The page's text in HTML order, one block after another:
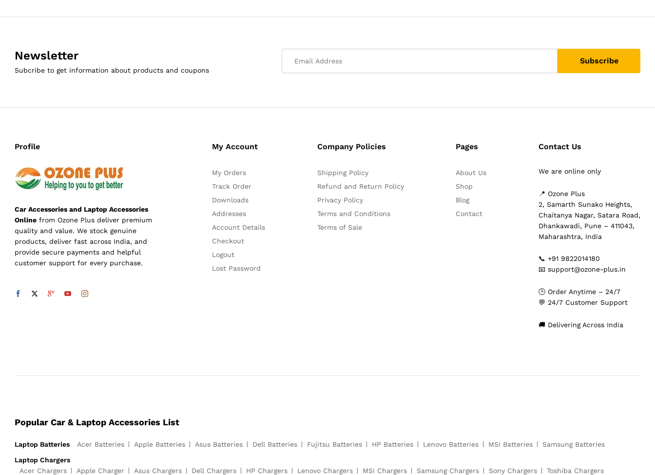
Newsletter
Subcribe to get information about products and coupons
Profile
Car Accessories and Laptop Accessories
Online from Ozone Plus deliver premium
quality and value. We stock genuine
products, deliver fast across India, and
provide secure payments and helpful
customer support for every purchase.
My Account
My Orders
Track Order
Downloads
Addresses
Account Details
Checkout
Logout
Lost Password
Company Policies
Shipping Policy
Refund and Return Policy
Privacy Policy
Terms and Conditions
Terms of Sale
Pages
About Us
Shop
Blog
Contact
Contact Us
We are online only
📍 Ozone Plus
2, Samarth Sunako Heights,
Chaitanya Nagar, Satara Road,
Dhankawadi, Pune – 411043,
Maharashtra, India
📞 +91 9822014180
📧 support@ozone-plus.in
🕒 Order Anytime – 24/7
💬 24/7 Customer Support
🚚 Delivering Across India
Popular Car & Laptop Accessories List
Laptop Batteries Acer Batteries Apple Batteries Asus Batteries Dell Batteries Fujitsu Batteries HP Batteries Lenovo Batteries MSI Batteries
Samsung Batteries
Laptop Chargers
Acer Chargers
Apple Charger Asus Chargers Dell Chargers HP Chargers Lenovo Chargers MSI Chargers Samsung Chargers Sony Chargers
Toshiba Chargers